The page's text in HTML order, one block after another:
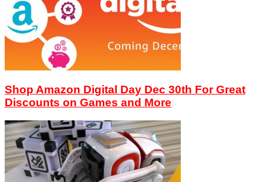
Shop Amazon Digital Day Dec 30th For Great
Discounts on Games and More